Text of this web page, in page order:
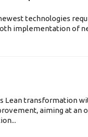
technologies
implementation of
Lean transformation
aiming at an